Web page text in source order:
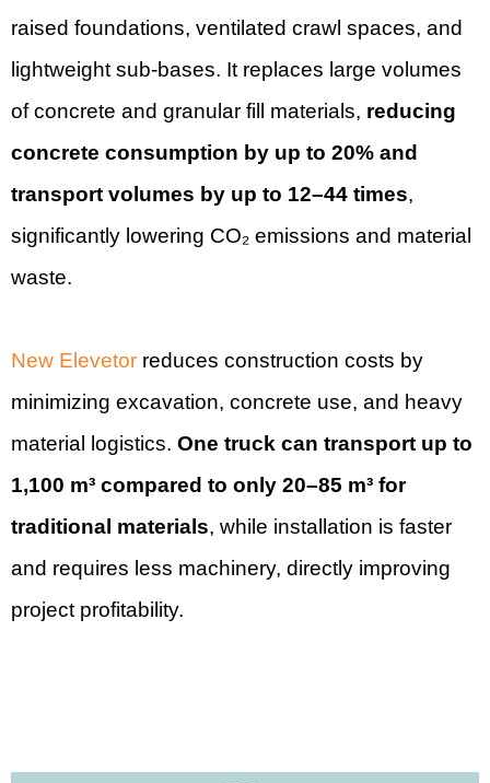
raised foundations, ventilated crawl spaces, and
lightweight sub-bases. It replaces large volumes
of concrete and granular fill materials, reducing
concrete consumption by up to 20% and
transport volumes by up to 12–44 times,
significantly lowering CO₂ emissions and material
waste.
New Elevetor reduces construction costs by
minimizing excavation, concrete use, and heavy
material logistics. One truck can transport up to
1,100 m³ compared to only 20–85 m³ for
traditional materials, while installation is faster
and requires less machinery, directly improving
project profitability.